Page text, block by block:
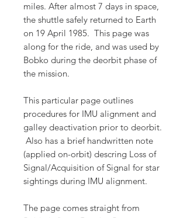
miles. After almost 7 days in space,
the shuttle safely returned to Earth
on 19 April 1985. This page was
along for the ride, and was used by
Bobko during the deorbit phase of
the mission.
This particular page outlines
procedures for IMU alignment and
galley deactivation prior to deorbit.
Also has a brief handwritten note
(applied on-orbit) descring Loss of
Signal/Acquisition of Signal for star
sightings during IMU alignment.
The page comes straight from